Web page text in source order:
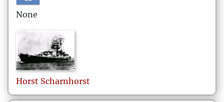
None
Horst Scharnhorst